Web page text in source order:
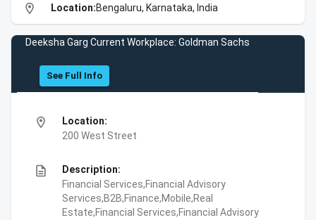
location_on Location:Bengaluru, Karnataka, India
Deeksha Garg Current Workplace: Goldman Sachs
See Full Info
location_on
Location:
200 West Street
description
Description:
Financial Services,Financial Advisory
Services,B2B,Finance,Mobile,Real
Estate,Financial Services,Financial Advisory